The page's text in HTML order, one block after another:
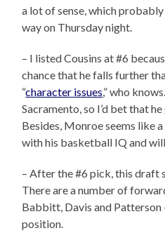
a lot of sense, which probably
way on Thursday night.
– I listed Cousins at #6
chance that he falls further
“character issues,” who
Sacramento, so I’d bet that
Besides, Monroe seems like
with his basketball IQ and
– After the #6 pick, this draft
There are a number of
Babbitt, Davis and
position.